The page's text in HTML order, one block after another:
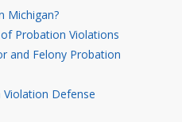
Michigan?
Probation Violations
and Felony Probation
Defense